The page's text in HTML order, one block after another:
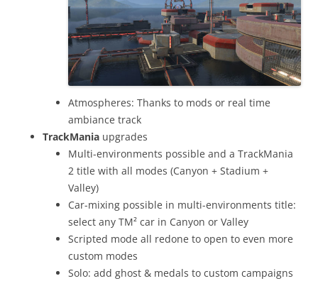
Atmospheres: Thanks to mods or real time
ambiance track
TrackMania upgrades
Multi-environments possible and a TrackMania
2 title with all modes (Canyon + Stadium +
Valley)
Car-mixing possible in multi-environments title:
select any TM² car in Canyon or Valley
Scripted mode all redone to open to even more
custom modes
Solo: add ghost & medals to custom campaigns